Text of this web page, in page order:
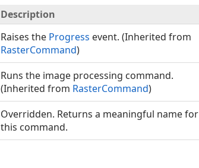
Description
Raises the Progress event. (Inherited from
RasterCommand)
Runs the image processing command.
(Inherited from RasterCommand)
Overridden. Returns a meaningful name for
this command.